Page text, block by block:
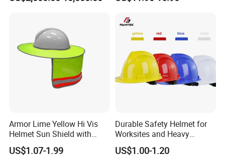
Armor Lime Yellow Hi Vis
Helmet Sun Shield with
Reflective Tapes Sun Shade
Protector
US$1.07-1.99
Durable Safety Helmet for
Worksites and Heavy
Machinery Operations
US$1.00-1.20